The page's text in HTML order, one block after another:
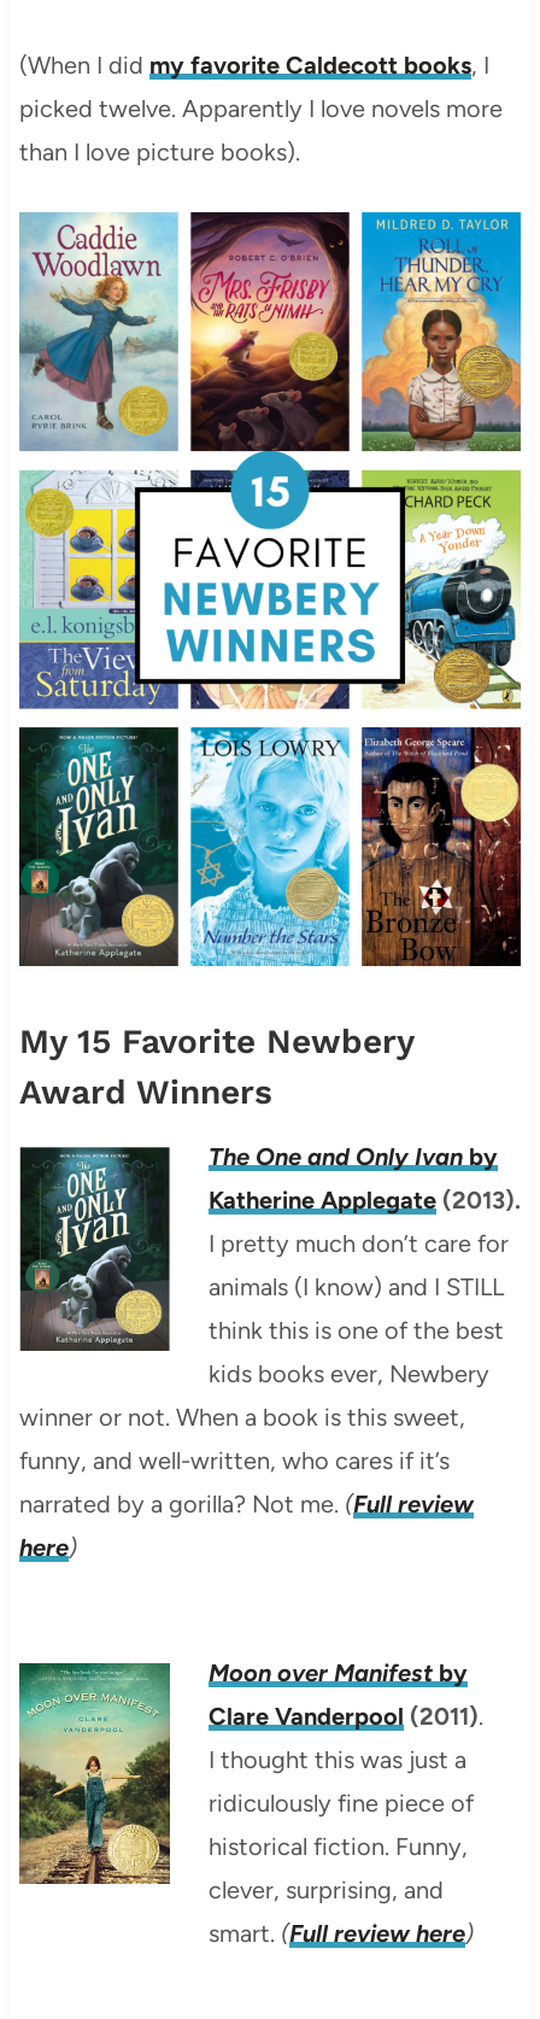
(When I did my favorite Caldecott books, I
picked twelve. Apparently I love novels more
than I love picture books).
My 15 Favorite Newbery
Award Winners
The One and Only Ivanby
Katherine Applegate(2013).
I pretty much don’t care for
animals (I know) and I STILL
think this is one of the best
kids books ever, Newbery
winner or not. When a book is this sweet,
funny, and well-written, who cares if it’s
narrated by a gorilla? Not me. (Full review
here)
Moon over Manifest by
Clare Vanderpool (2011).
I thought this was just a
ridiculously fine piece of
historical fiction. Funny,
clever, surprising, and
smart. (Full review here)